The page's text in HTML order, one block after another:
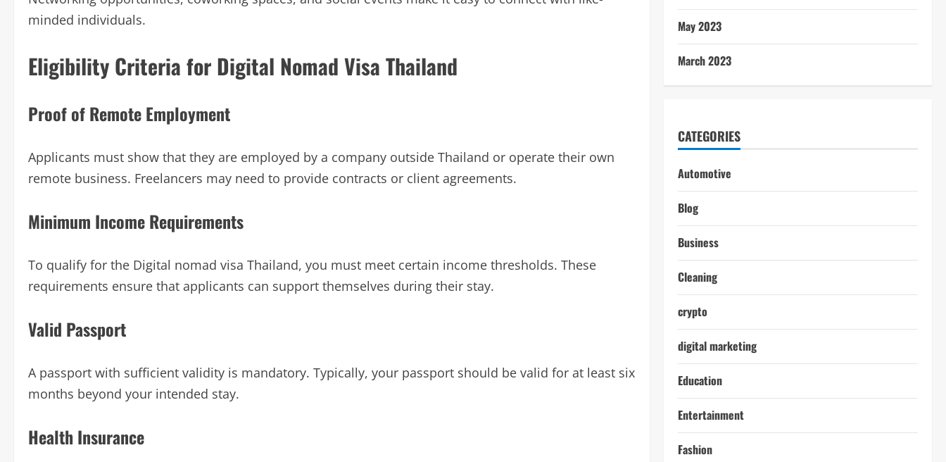
minded individuals.
Eligibility Criteria for Digital Nomad Visa Thailand
Proof of Remote Employment
Applicants must show that they are employed by a company outside Thailand or operate their own
remote business. Freelancers may need to provide contracts or client agreements.
Minimum Income Requirements
To qualify for the Digital nomad visa Thailand, you must meet certain income thresholds. These
requirements ensure that applicants can support themselves during their stay.
Valid Passport
A passport with sufficient validity is mandatory. Typically, your passport should be valid for at least six
months beyond your intended stay.
Health Insurance
May 2023
March 2023
CATEGORIES
Automotive
Blog
Business
Cleaning
crypto
digital marketing
Education
Entertainment
Fashion